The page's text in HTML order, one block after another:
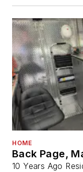
HOME
Back Page,
10 Years Ago